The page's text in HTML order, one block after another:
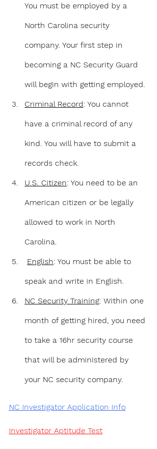
You must be employed by a
North Carolina security
company. Your first step in
becoming a NC Security Guard
will begin with getting employed.
Criminal Record: You cannot
have a criminal record of any
kind. You will have to submit a
records check.
U.S. Citizen: You need to be an
American citizen or be legally
allowed to work in North
Carolina.
English: You must be able to
speak and write in English.
NC Security Training: Within one
month of getting hired, you need
to take a 16hr security course
that will be administered by
your NC security company.
NC Investigator Application Info
Investigator Aptitude Test